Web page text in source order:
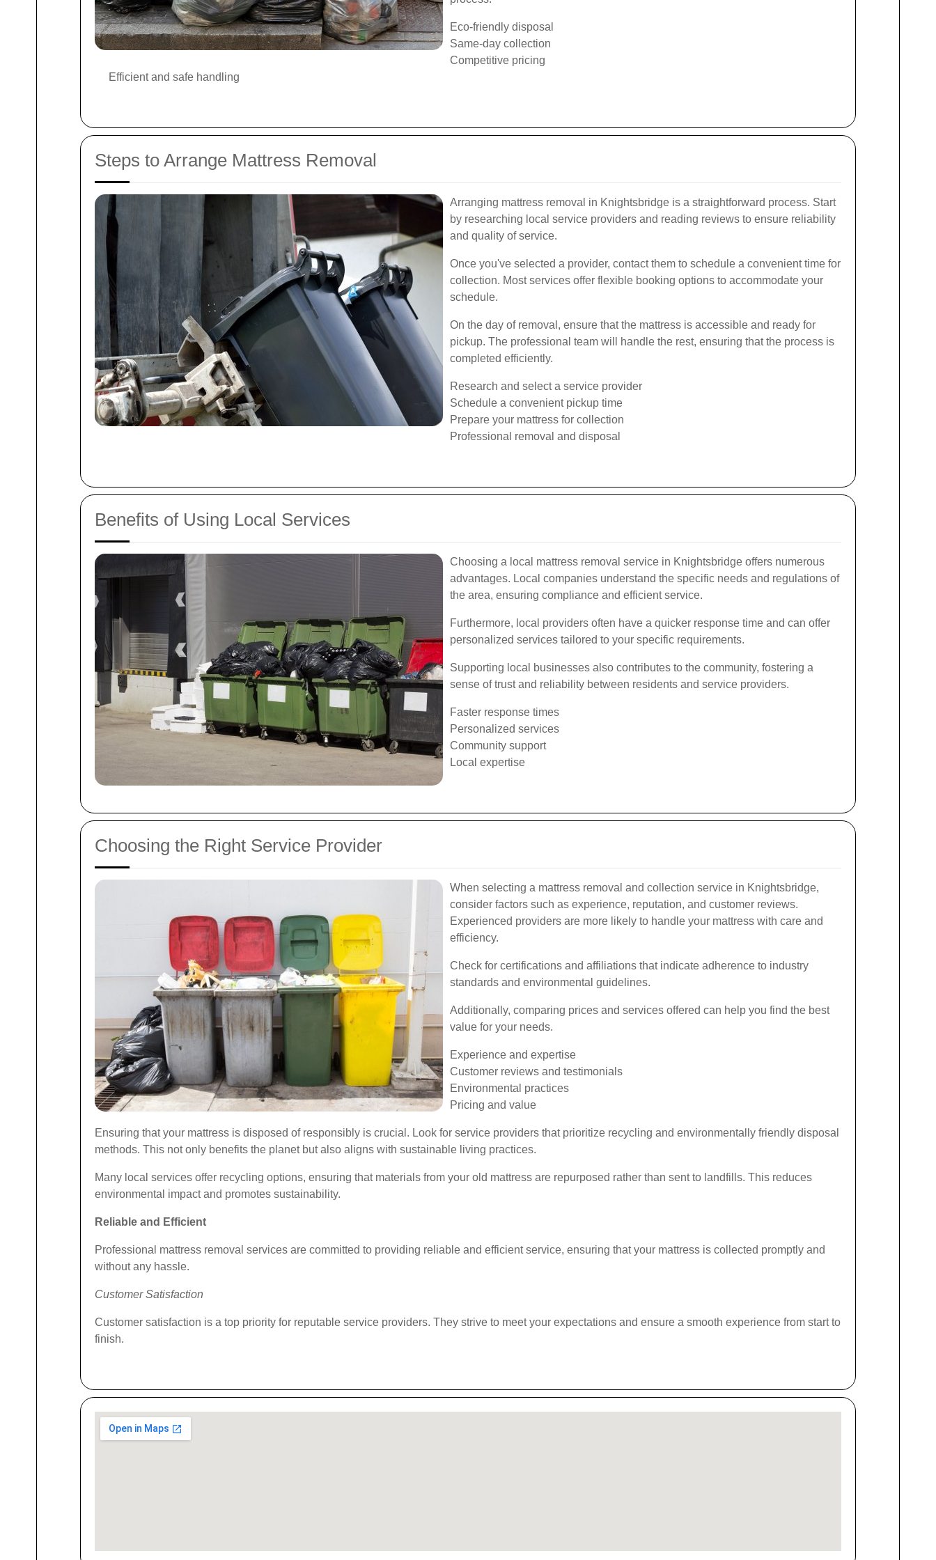
Eco-friendly disposal
Same-day collection
Competitive pricing
Efficient and safe handling
Steps to Arrange Mattress Removal
Arranging mattress removal in Knightsbridge is a straightforward process. Start
by researching local service providers and reading reviews to ensure reliability
and quality of service.
Once you've selected a provider, contact them to schedule a convenient time for
collection. Most services offer flexible booking options to accommodate your
schedule.
On the day of removal, ensure that the mattress is accessible and ready for
pickup. The professional team will handle the rest, ensuring that the process is
completed efficiently.
Research and select a service provider
Schedule a convenient pickup time
Prepare your mattress for collection
Professional removal and disposal
Benefits of Using Local Services
Choosing a local mattress removal service in Knightsbridge offers numerous
advantages. Local companies understand the specific needs and regulations of
the area, ensuring compliance and efficient service.
Furthermore, local providers often have a quicker response time and can offer
personalized services tailored to your specific requirements.
Supporting local businesses also contributes to the community, fostering a
sense of trust and reliability between residents and service providers.
Faster response times
Personalized services
Community support
Local expertise
Choosing the Right Service Provider
When selecting a mattress removal and collection service in Knightsbridge,
consider factors such as experience, reputation, and customer reviews.
Experienced providers are more likely to handle your mattress with care and
efficiency.
Check for certifications and affiliations that indicate adherence to industry
standards and environmental guidelines.
Additionally, comparing prices and services offered can help you find the best
value for your needs.
Experience and expertise
Customer reviews and testimonials
Environmental practices
Pricing and value
Ensuring that your mattress is disposed of responsibly is crucial. Look for service providers that prioritize recycling and environmentally friendly disposal
methods. This not only benefits the planet but also aligns with sustainable living practices.
Many local services offer recycling options, ensuring that materials from your old mattress are repurposed rather than sent to landfills. This reduces
environmental impact and promotes sustainability.
Reliable and Efficient
Professional mattress removal services are committed to providing reliable and efficient service, ensuring that your mattress is collected promptly and
without any hassle.
Customer Satisfaction
Customer satisfaction is a top priority for reputable service providers. They strive to meet your expectations and ensure a smooth experience from start to
finish.